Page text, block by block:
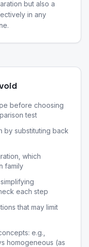
but also a
in any
before choosing
test
by substituting back
which
family
each step
that may limit
e.g.,
homogeneous (as